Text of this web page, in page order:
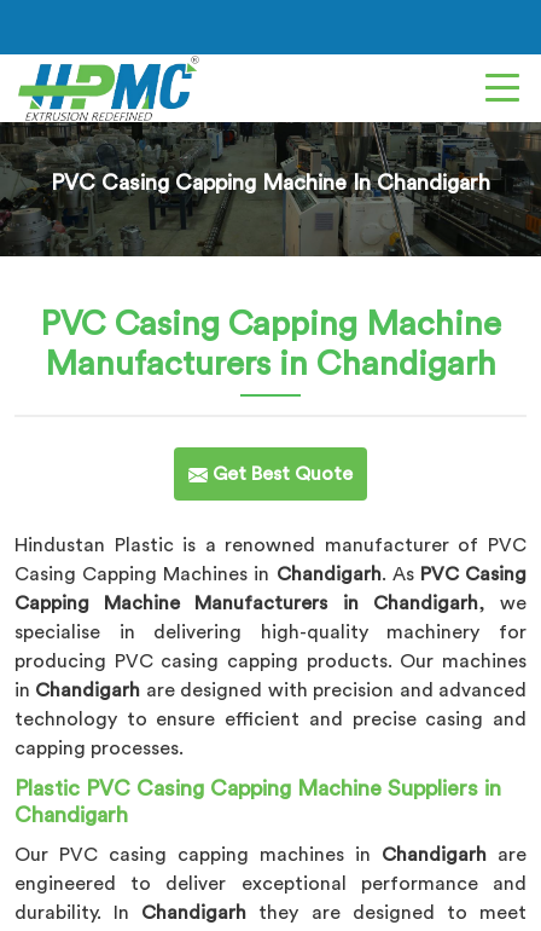
PVC Casing Capping Machine In Chandigarh
PVC Casing Capping Machine
Manufacturers in Chandigarh
Get Best Quote
Hindustan Plastic is a renowned manufacturer of PVC
Casing Capping Machines in Chandigarh. As PVC Casing
Capping Machine Manufacturers in Chandigarh, we
specialise in delivering high-quality machinery for
producing PVC casing capping products. Our machines
in Chandigarh are designed with precision and advanced
technology to ensure efficient and precise casing and
capping processes.
Plastic PVC Casing Capping Machine Suppliers in
Chandigarh
Our PVC casing capping machines in Chandigarh are
engineered to deliver exceptional performance and
durability. In Chandigarh they are designed to meet